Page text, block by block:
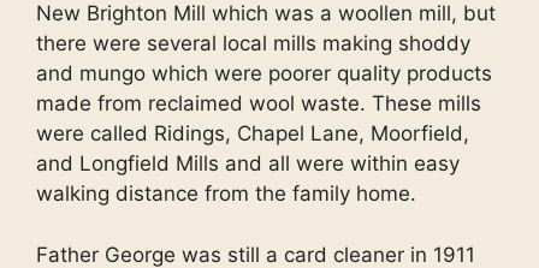
New Brighton Mill which was a woollen mill, but
there were several local mills making shoddy
and mungo which were poorer quality products
made from reclaimed wool waste. These mills
were called Ridings, Chapel Lane, Moorfield,
and Longfield Mills and all were within easy
walking distance from the family home.
Father George was still a card cleaner in 1911